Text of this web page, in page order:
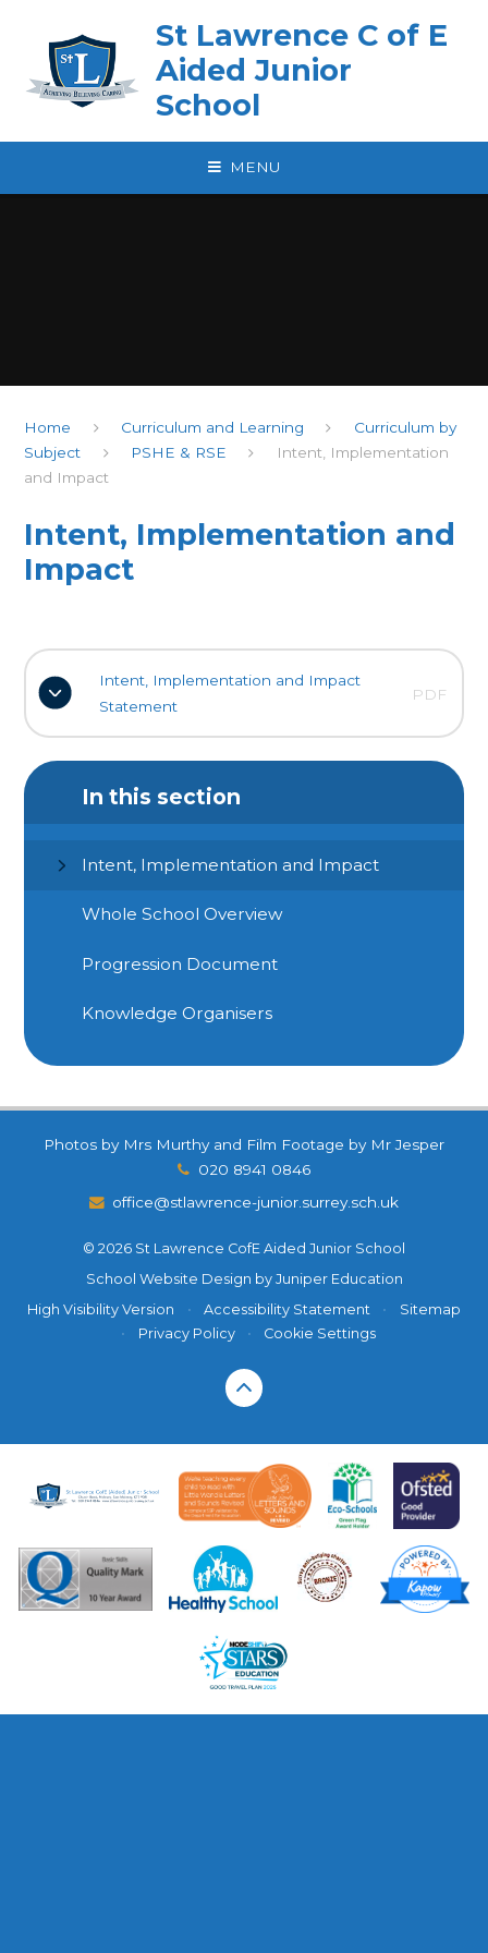
St Lawrence C of E
Aided Junior
School
MENU
Home Curriculum and Learning
Curriculum by
Subject
PSHE & RSE
Intent, Implementation
and Impact
Intent, Implementation and
Impact
Intent, Implementation and Impact
Statement
PDF
In this section
Intent, Implementation and Impact
Whole School Overview
Progression Document
Knowledge Organisers
Photos by Mrs Murthy and Film Footage by Mr Jesper
020 8941 0846
office@stlawrence-junior.surrey.sch.uk
© 2026 St Lawrence CofE Aided Junior School
School Website Design by Juniper Education
High Visibility Version
• Accessibility Statement •
Sitemap
•
Privacy Policy • Cookie Settings